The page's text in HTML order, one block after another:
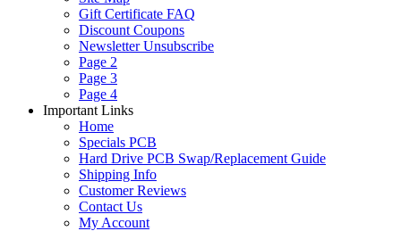
Gift Certificate FAQ
Discount Coupons
Newsletter Unsubscribe
Page 2
Page 3
Page 4
Important Links
Home
Specials PCB
Hard Drive PCB Swap/Replacement Guide
Shipping Info
Customer Reviews
Contact Us
My Account